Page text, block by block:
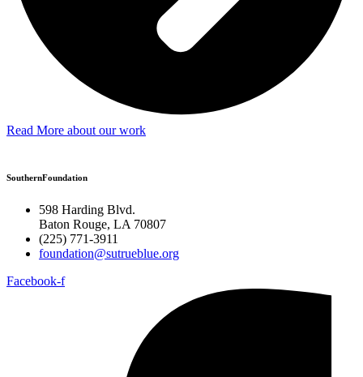
Read More about our work
SouthernFoundation
598 Harding Blvd.
Baton Rouge, LA 70807
(225) 771-3911
foundation@sutrueblue.org
Facebook-f